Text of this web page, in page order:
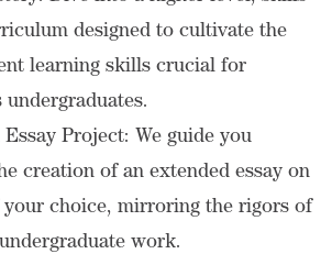
designed to cultivate the
learning skills crucial for
Project: We guide you
creation of an extended essay on
choice, mirroring the rigors of
work.